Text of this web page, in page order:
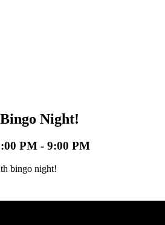
Night!
PM - 9:00 PM
bingo night!